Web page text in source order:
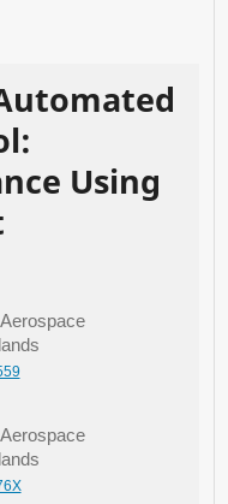
Using